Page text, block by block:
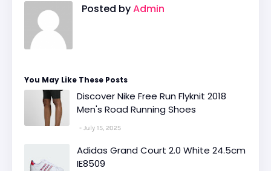
Posted byAdmin
You May Like These Posts
Discover Nike Free Run Flyknit 2018
Men's Road Running Shoes
July 15, 2025
Adidas Grand Court 2.0 White 24.5cm
IE8509